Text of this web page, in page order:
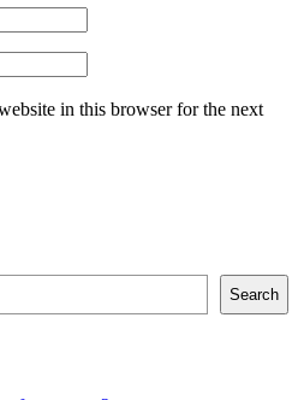
in this browser for the next
Search